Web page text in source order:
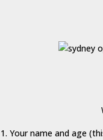
Your name and age